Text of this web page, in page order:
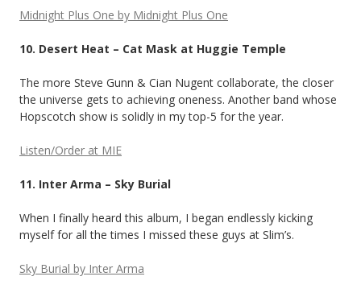
Midnight Plus One by Midnight Plus One
10. Desert Heat – Cat Mask at Huggie Temple
The more Steve Gunn & Cian Nugent collaborate, the closer
the universe gets to achieving oneness. Another band whose
Hopscotch show is solidly in my top-5 for the year.
Listen/Order at MIE
11. Inter Arma – Sky Burial
When I finally heard this album, I began endlessly kicking
myself for all the times I missed these guys at Slim’s.
Sky Burial by Inter Arma